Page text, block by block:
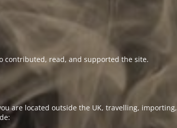
contributed, read, and supported the site.
are located outside the UK, travelling, importing,